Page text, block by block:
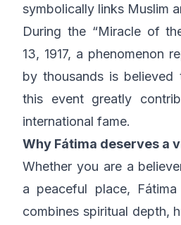
symbolically links Muslim
During the “Miracle of
13, 1917, a phenomenon
by thousands is
this event greatly
international fame.
Why Fátima deserves a
Whether you are a
a peaceful place,
combines spiritual depth,